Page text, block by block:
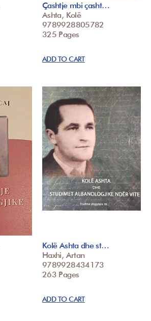
Çashtje mbi çasht…
Ashta, Kolë
9789928805782
325 Pages
ADD TO CART
Kolë Ashta dhe st…
Haxhi, Artan
9789928434173
263 Pages
ADD TO CART